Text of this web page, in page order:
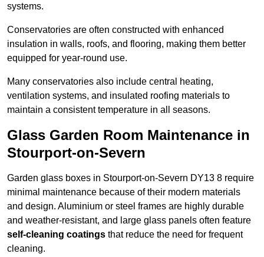
systems.
Conservatories are often constructed with enhanced
insulation in walls, roofs, and flooring, making them better
equipped for year-round use.
Many conservatories also include central heating,
ventilation systems, and insulated roofing materials to
maintain a consistent temperature in all seasons.
Glass Garden Room Maintenance in
Stourport-on-Severn
Garden glass boxes in Stourport-on-Severn DY13 8 require
minimal maintenance because of their modern materials
and design. Aluminium or steel frames are highly durable
and weather-resistant, and large glass panels often feature
self-cleaning coatings that reduce the need for frequent
cleaning.